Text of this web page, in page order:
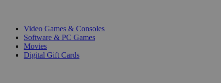
Video Games & Consoles
Software & PC Games
Movies
Digital Gift Cards